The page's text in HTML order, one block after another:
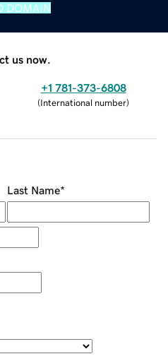
DOMAIN
us now.
+1 781-373-6808
(International number)
Last Name*